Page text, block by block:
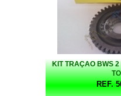
KIT TRAÇAO BWS
REF.